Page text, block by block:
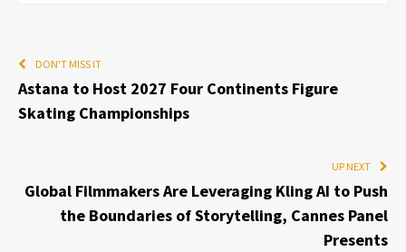
DON'T MISS IT
Astana to Host 2027 Four Continents Figure
Skating Championships
UP NEXT
Global Filmmakers Are Leveraging Kling AI to Push
the Boundaries of Storytelling, Cannes Panel
Presents